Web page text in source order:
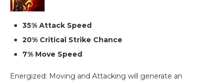
35% Attack Speed
20% Critical Strike Chance
7% Move Speed
Energized: Moving and Attacking will generate an